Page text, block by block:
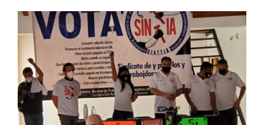
Main
Image
Image